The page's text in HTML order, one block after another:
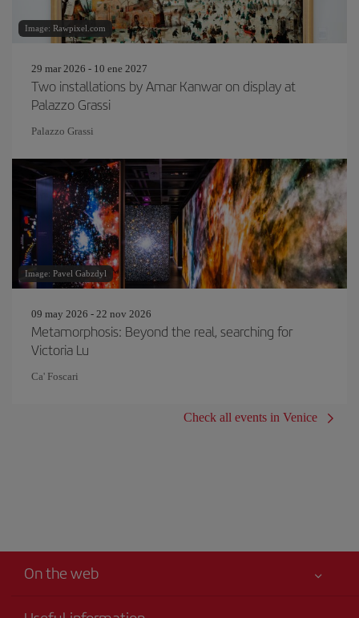
Image: Rawpixel.com
29 mar 2026 - 10 ene 2027
Two installations by Amar Kanwar on display at
Palazzo Grassi
Palazzo Grassi
Image: Pavel Gabzdyl
09 may 2026 - 22 nov 2026
Metamorphosis: Beyond the real, searching for
Victoria Lu
Ca' Foscari
Check all events in Venice
On the web